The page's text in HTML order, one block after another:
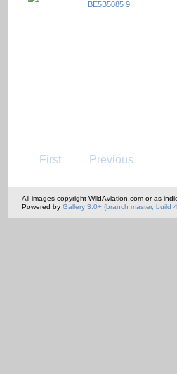
First Previous
All images copyright WildAviation.com or as
Powered by Gallery 3.0+ (branch master, build